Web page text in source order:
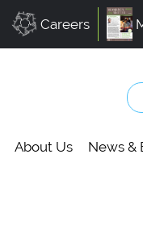
Careers
About Us News &